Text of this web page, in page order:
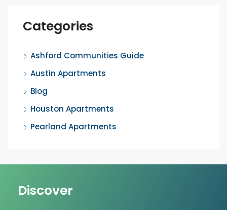
Categories
Ashford Communities Guide
Austin Apartments
Blog
Houston Apartments
Pearland Apartments
Discover